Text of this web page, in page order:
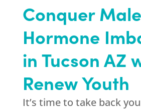
Conquer Male
Hormone
in Tucson AZ
Renew Youth
It’s time to take back